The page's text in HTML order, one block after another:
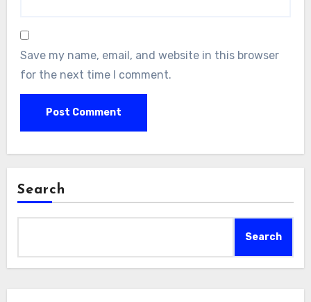
Save my name, email, and website in this browser
for the next time I comment.
Search
Search